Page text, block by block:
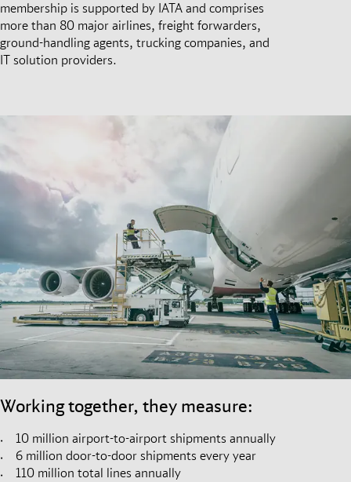
membership is supported by IATA and comprises
more than 80 major airlines, freight forwarders,
ground-handling agents, trucking companies, and
IT solution providers.
Working together, they measure:
10 million airport-to-airport shipments annually
6 million door-to-door shipments every year
110 million total lines annually